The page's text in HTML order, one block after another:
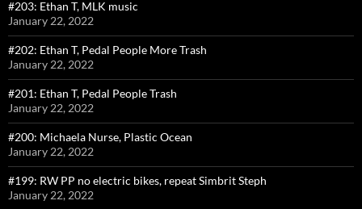
#203: Ethan T, MLK music
January 22, 2022
#202: Ethan T, Pedal People More Trash
January 22, 2022
#201: Ethan T, Pedal People Trash
January 22, 2022
#200: Michaela Nurse, Plastic Ocean
January 22, 2022
#199: RW PP no electric bikes, repeat Simbrit Steph
January 22, 2022